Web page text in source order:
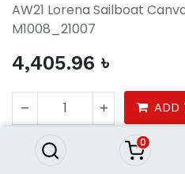
0
AW21 Lorena Sailboat
M1008_21007
4,405.96 ৳
ADD
Wall Decor
AW21 Lorena
4,405.96৳